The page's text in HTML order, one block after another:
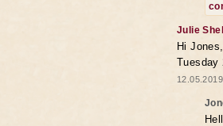
Julie
Hi
Tuesday